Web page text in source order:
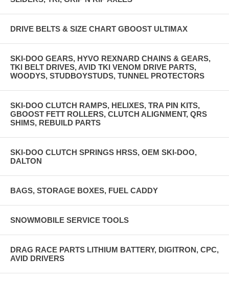
DRIVE BELTS & SIZE CHART GBOOST ULTIMAX
SKI-DOO GEARS, HYVO REXNARD CHAINS & GEARS,
TKI BELT DRIVES, AVID TKI VENOM DRIVE PARTS,
WOODYS, STUDBOYSTUDS, TUNNEL PROTECTORS
SKI-DOO CLUTCH RAMPS, HELIXES, TRA PIN KITS,
GBOOST FETT ROLLERS, CLUTCH ALIGNMENT, QRS
SHIMS, REBUILD PARTS
SKI-DOO CLUTCH SPRINGS HRSS, OEM SKI-DOO,
DALTON
BAGS, STORAGE BOXES, FUEL CADDY
SNOWMOBILE SERVICE TOOLS
DRAG RACE PARTS LITHIUM BATTERY, DIGITRON, CPC,
AVID DRIVERS